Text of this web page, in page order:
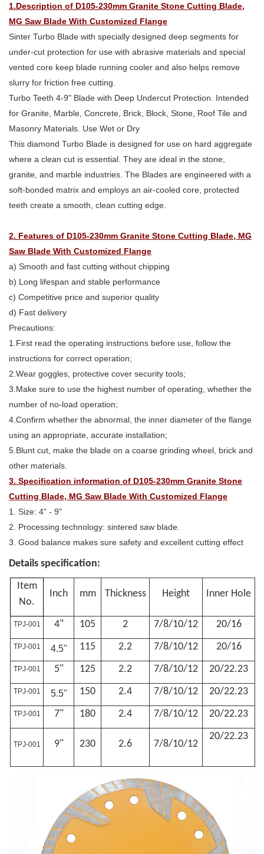
1.Description of D105-230mm Granite Stone Cutting Blade,
MG Saw Blade With Customized Flange
Sinter Turbo Blade with specially designed deep segments for
under-cut protection for use with abrasive materials and special
vented core keep blade running cooler and also helps remove
slurry for friction free cutting.
Turbo Teeth 4-9" Blade with Deep Undercut Protection. Intended
for Granite, Marble, Concrete, Brick, Block, Stone, Roof Tile and
Masonry Materials. Use Wet or Dry
This diamond Turbo Blade is designed for use on hard aggregate
where a clean cut is essential. They are ideal in the stone,
granite, and marble industries. The Blades are engineered with a
soft-bonded matrix and employs an air-cooled core, protected
teeth create a smooth, clean cutting edge.
2. Features of D105-230mm Granite Stone Cutting Blade, MG
Saw Blade With Customized Flange
a) Smooth and fast cutting without chipping
b) Long lifespan and stable performance
c) Competitive price and superior quality
d) Fast delivery
Precautions:
1.First read the operating instructions before use, follow the
instructions for correct operation;
2.Wear goggles, protective cover security tools;
3.Make sure to use the highest number of operating, whether the
number of no-load operation;
4.Confirm whether the abnormal, the inner diameter of the flange
using an appropriate, accurate installation;
5.Blunt cut, make the blade on a coarse grinding wheel, brick and
other materials.
3. Specification information of D105-230mm Granite Stone
Cutting Blade, MG Saw Blade With Customized Flange
1. Size: 4" - 9"
2. Processing technology: sintered saw blade.
3. Good balance makes sure safety and excellent cutting effect
Details specification:
Item
No.
Inch mm Thickness Height Inner Hole
TPJ-001 4" 105 2 7/8/10/12 20/16
TPJ-001 4.5'' 115 2.2 7/8/10/12 20/16
TPJ-001 5" 125 2.2 7/8/10/12 20/22.23
TPJ-001 5.5'' 150 2.4 7/8/10/12 20/22.23
TPJ-001 7" 180 2.4 7/8/10/12 20/22.23
TPJ-001 9" 230 2.6 7/8/10/12
20/22.23